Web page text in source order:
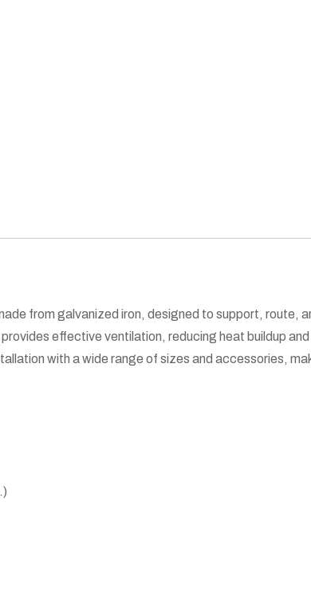
from galvanized iron, designed to support, route,
effective ventilation, reducing heat buildup
with a wide range of sizes and accessories,